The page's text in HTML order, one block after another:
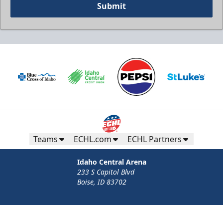
Submit
Teams ECHL.com ECHL Partners
Idaho Central Arena
233 S Capitol Blvd
Boise, ID 83702